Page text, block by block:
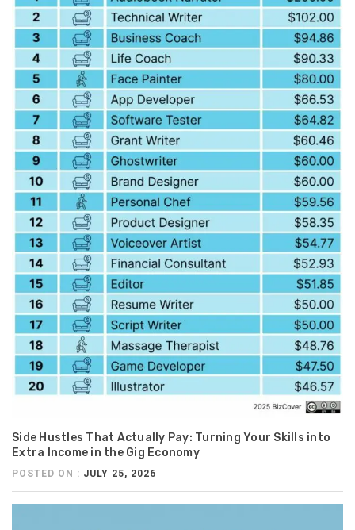
Side Hustles That Actually Pay: Turning Your Skills into
Extra Income in the Gig Economy
POSTED ON : JULY 25, 2026